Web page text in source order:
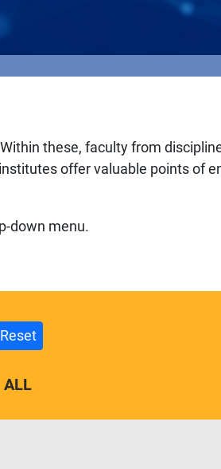
these, faculty from
offer valuable points of
down menu.
ALL